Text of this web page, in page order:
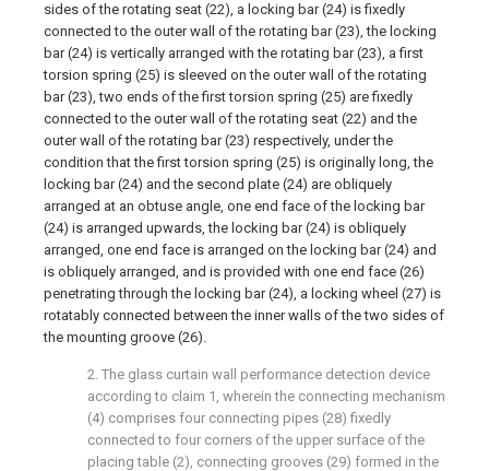
sides of the rotating seat (22), a locking bar (24) is fixedly
connected to the outer wall of the rotating bar (23), the locking
bar (24) is vertically arranged with the rotating bar (23), a first
torsion spring (25) is sleeved on the outer wall of the rotating
bar (23), two ends of the first torsion spring (25) are fixedly
connected to the outer wall of the rotating seat (22) and the
outer wall of the rotating bar (23) respectively, under the
condition that the first torsion spring (25) is originally long, the
locking bar (24) and the second plate (24) are obliquely
arranged at an obtuse angle, one end face of the locking bar
(24) is arranged upwards, the locking bar (24) is obliquely
arranged, one end face is arranged on the locking bar (24) and
is obliquely arranged, and is provided with one end face (26)
penetrating through the locking bar (24), a locking wheel (27) is
rotatably connected between the inner walls of the two sides of
the mounting groove (26).
2. The glass curtain wall performance detection device
according to claim 1, wherein the connecting mechanism
(4) comprises four connecting pipes (28) fixedly
connected to four corners of the upper surface of the
placing table (2), connecting grooves (29) formed in the